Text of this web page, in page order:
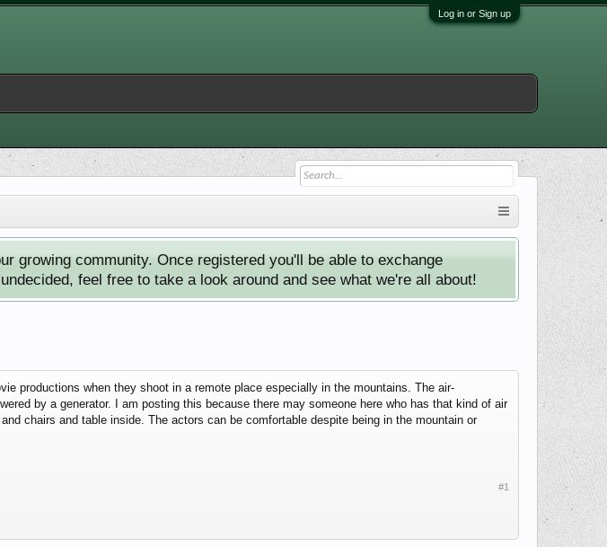
Log in or Sign up
growing community. Once registered you'll be able to exchange
feel free to take a look around and see what we're all about!
productions when they shoot in a remote place especially in the mountains. The air-
by a generator. I am posting this because there may someone here who has that kind of air
chairs and table inside. The actors can be comfortable despite being in the mountain or
#1